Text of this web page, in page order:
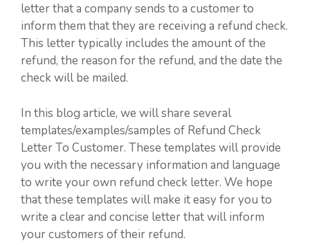
letter that a company sends to a customer to
inform them that they are receiving a refund check.
This letter typically includes the amount of the
refund, the reason for the refund, and the date the
check will be mailed.
In this blog article, we will share several
templates/examples/samples of Refund Check
Letter To Customer. These templates will provide
you with the necessary information and language
to write your own refund check letter. We hope
that these templates will make it easy for you to
write a clear and concise letter that will inform
your customers of their refund.